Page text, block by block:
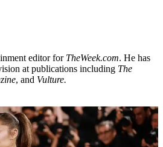
editor for TheWeek.com. He has
at publications including The
, and Vulture.